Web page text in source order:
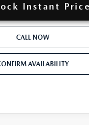
Instant Price
CALL NOW
AVAILABILITY